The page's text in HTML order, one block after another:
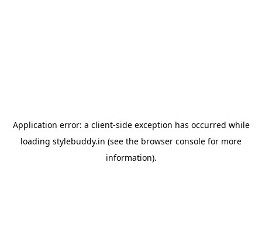
Application error: a client-side exception has occurred while
loading stylebuddy.in (see the browser console for more
information).